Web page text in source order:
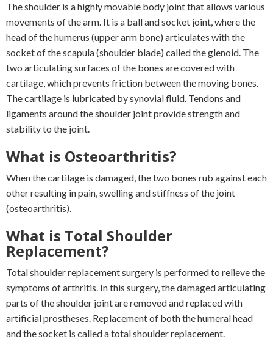
The shoulder is a highly movable body joint that allows various
movements of the arm. It is a ball and socket joint, where the
head of the humerus (upper arm bone) articulates with the
socket of the scapula (shoulder blade) called the glenoid. The
two articulating surfaces of the bones are covered with
cartilage, which prevents friction between the moving bones.
The cartilage is lubricated by synovial fluid. Tendons and
ligaments around the shoulder joint provide strength and
stability to the joint.
What is Osteoarthritis?
When the cartilage is damaged, the two bones rub against each
other resulting in pain, swelling and stiffness of the joint
(osteoarthritis).
What is Total Shoulder
Replacement?
Total shoulder replacement surgery is performed to relieve the
symptoms of arthritis. In this surgery, the damaged articulating
parts of the shoulder joint are removed and replaced with
artificial prostheses. Replacement of both the humeral head
and the socket is called a total shoulder replacement.